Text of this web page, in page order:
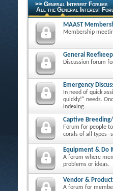
>> General Interest Forums
All the General Interest
MAAST
Membership
General
Discussion forum
Emergency
In need of quick
quickly!" needs.
indexing.
Captive
Forum for people
corals of all types -
Equipment & Do
A forum where
problems or ideas.
Vendor &
A forum for